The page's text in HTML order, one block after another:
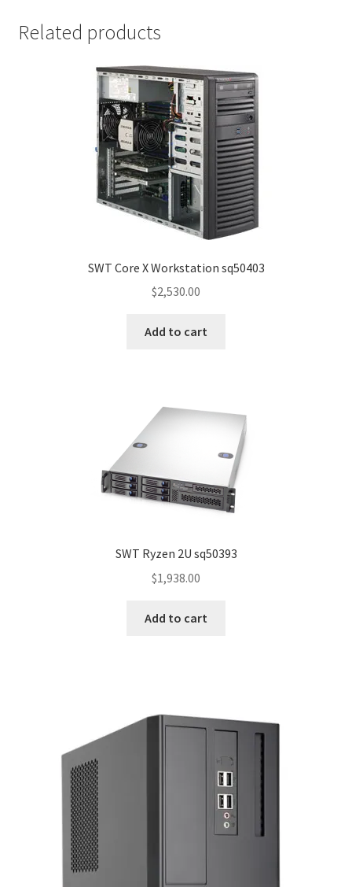
Related products
SWT Core X Workstation sq50403
$2,530.00
Add to cart
SWT Ryzen 2U sq50393
$1,938.00
Add to cart